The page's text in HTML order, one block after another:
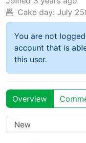
Cake day: July
You are not
account that is
this user.
Overview